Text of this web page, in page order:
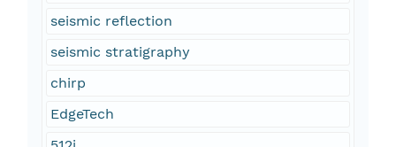
seismic reflection
seismic stratigraphy
chirp
EdgeTech